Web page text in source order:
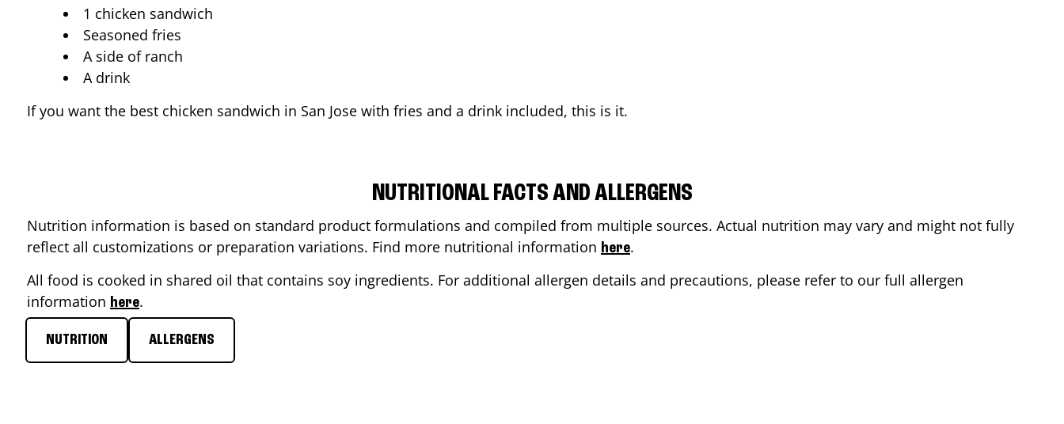
1 chicken sandwich
Seasoned fries
A side of ranch
A drink
If you want the best chicken sandwich in San Jose with fries and a drink included, this is it.
NUTRITIONAL FACTS AND ALLERGENS
Nutrition information is based on standard product formulations and compiled from multiple sources. Actual nutrition may vary and might not fully
reflect all customizations or preparation variations. Find more nutritional information here.
All food is cooked in shared oil that contains soy ingredients. For additional allergen details and precautions, please refer to our full allergen
information here.
NUTRITION ALLERGENS